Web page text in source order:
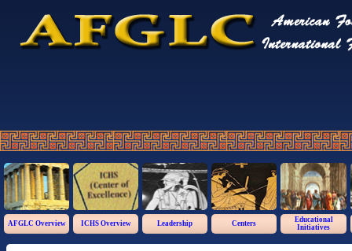
AFGLC Overview ICHS Overview Leadership Centers
Educational
Initiatives